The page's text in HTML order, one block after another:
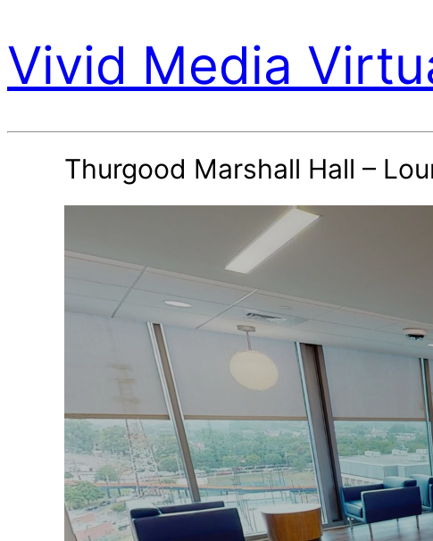
Vivid Media
Thurgood Marshall Hall –